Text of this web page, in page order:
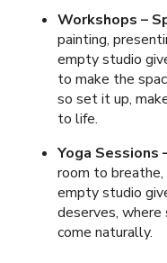
Workshops –
painting,
empty studio
to make the
so set it up,
to life.
Yoga Sessions
room to breathe,
empty studio
deserves,
come naturally.